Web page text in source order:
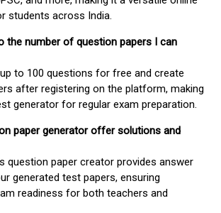
students across India.
the number of question papers I can
to 100 questions for free and create
after registering on the platform, making
generator for regular exam preparation.
paper generator offer solutions and
question paper creator provides answer
generated test papers, ensuring
readiness for both teachers and